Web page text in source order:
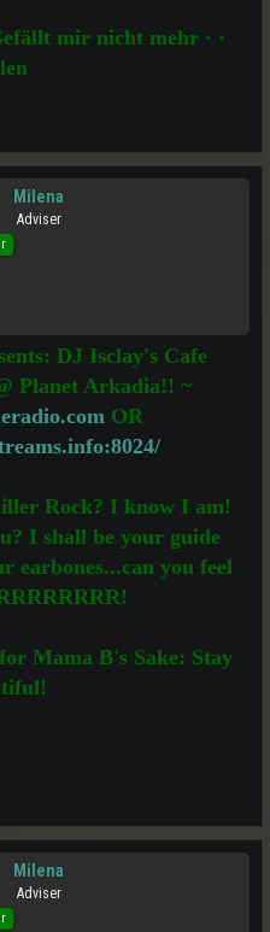
mir nicht mehr · ·
Milena
Adviser
DJ Isclay's Cafe
Planet Arkadia!! ~
OR
Rock? I know I am!
I shall be your guide
earbones...can you feel
Mama B's Sake: Stay
Milena
Adviser